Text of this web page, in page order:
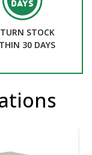
STOCK
30 DAYS